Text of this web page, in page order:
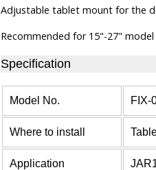
Adjustable tablet mount for the
Recommended for 15"-27" model
Specification
Model No. FIX-
Where to install
Application